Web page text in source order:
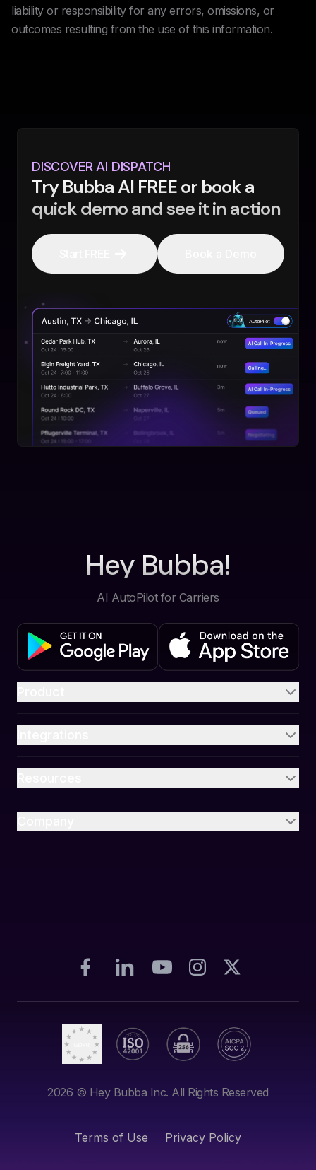
liability or responsibility for any errors, omissions, or
outcomes resulting from the use of this information.
DISCOVER AI DISPATCH
Try Bubba AI FREE or book a
quick demo and see it in action
Hey Bubba!
AI AutoPilot for Carriers
2026 © Hey Bubba Inc. All Rights Reserved
Terms of Use Privacy Policy